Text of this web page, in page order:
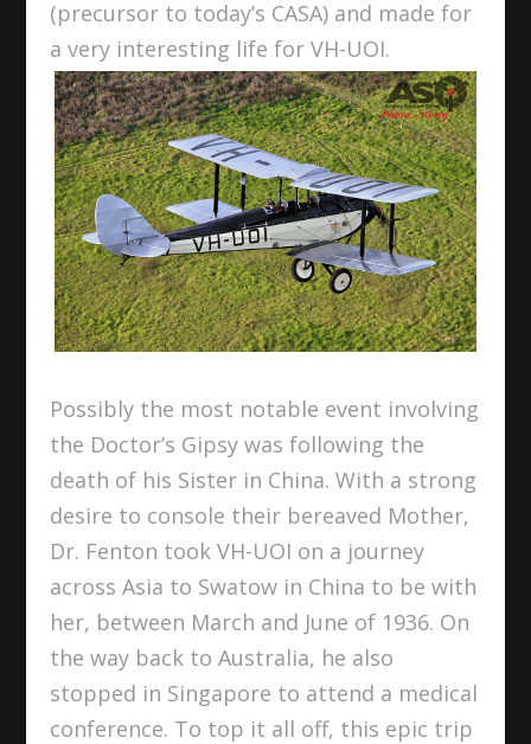
(precursor to today’s CASA) and made for
a very interesting life for VH-UOI.
Possibly the most notable event involving
the Doctor’s Gipsy was following the
death of his Sister in China. With a strong
desire to console their bereaved Mother,
Dr. Fenton took VH-UOI on a journey
across Asia to Swatow in China to be with
her, between March and June of 1936. On
the way back to Australia, he also
stopped in Singapore to attend a medical
conference. To top it all off, this epic trip